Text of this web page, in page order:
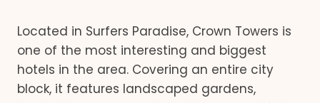
Located in Surfers Paradise, Crown Towers is
one of the most interesting and biggest
hotels in the area. Covering an entire city
block, it features landscaped gardens,